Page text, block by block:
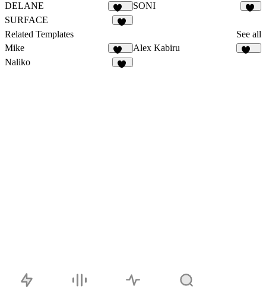
DELANE
140
SONI
SURFACE
Related Templates
See all
Mike
205
Alex Kabiru
Naliko